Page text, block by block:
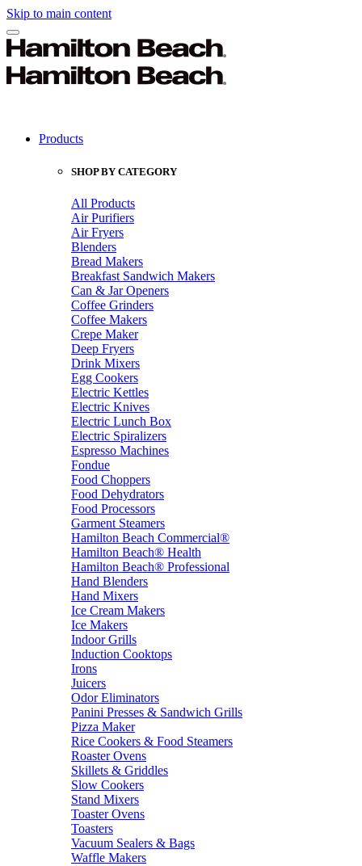
Skip to main content
Products
SHOP BY CATEGORY
All Products
Air Purifiers
Air Fryers
Blenders
Bread Makers
Breakfast Sandwich Makers
Can & Jar Openers
Coffee Grinders
Coffee Makers
Crepe Maker
Deep Fryers
Drink Mixers
Egg Cookers
Electric Kettles
Electric Knives
Electric Lunch Box
Electric Spiralizers
Espresso Machines
Fondue
Food Choppers
Food Dehydrators
Food Processors
Garment Steamers
Hamilton Beach Commercial®
Hamilton Beach® Health
Hamilton Beach® Professional
Hand Blenders
Hand Mixers
Ice Cream Makers
Ice Makers
Indoor Grills
Induction Cooktops
Irons
Juicers
Odor Eliminators
Panini Presses & Sandwich Grills
Pizza Maker
Rice Cookers & Food Steamers
Roaster Ovens
Skillets & Griddles
Slow Cookers
Stand Mixers
Toaster Ovens
Toasters
Vacuum Sealers & Bags
Waffle Makers